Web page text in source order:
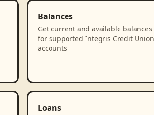
Balances
Get current and available balances
for supported Integris Credit Union
accounts.
Loans